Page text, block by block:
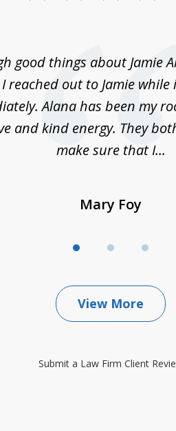
good things about Jamie
reached out to Jamie
Alana has been my
and kind energy. They
make sure that I...
Mary Foy
View More
Submit a Law Firm Client